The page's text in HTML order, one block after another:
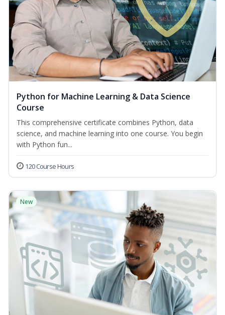
Python for Machine Learning & Data Science
Course
This comprehensive certificate combines Python, data
science, and machine learning into one course. You begin
with Python fun...
120 Course Hours
New